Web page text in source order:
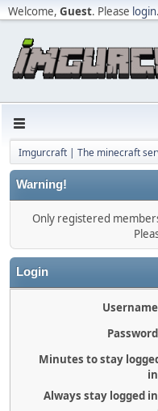
Welcome, Guest. Please login.
Imgurcraft | The minecraft
Warning!
Only registered
Login
Minutes to stay
Always stay logged